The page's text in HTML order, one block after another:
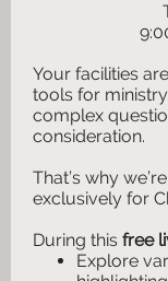
Your facilities
tools for
complex
consideration.
That’s why
exclusively for
​​​During this free
Explore